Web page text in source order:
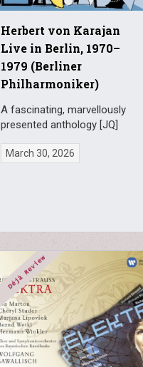
Herbert von Karajan
Live in Berlin, 1970–
1979 (Berliner
Philharmoniker)
A fascinating, marvellously
presented anthology [JQ]
March 30, 2026